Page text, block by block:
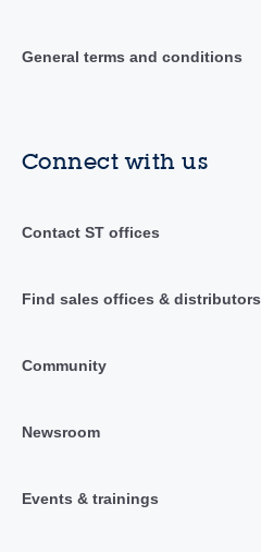
General terms and conditions
Connect with us
Contact ST offices
Find sales offices & distributors
Community
Newsroom
Events & trainings